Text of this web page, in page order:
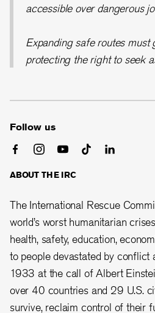
accessible over dangerous
Expanding safe routes must
protecting the right to seek
Follow us
ABOUT THE IRC
The International Rescue
world’s worst humanitarian
health, safety, education,
to people devastated by conflict
1933 at the call of Albert
over 40 countries and 29 U.S.
survive, reclaim control of their